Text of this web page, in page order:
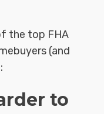
the top FHA
(and
to